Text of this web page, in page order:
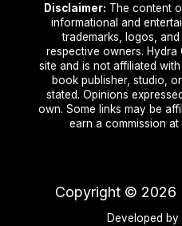
Disclaimer: The content
informational and
trademarks, logos,
respective owners. Hydra
site and is not affiliated
book publisher, studio,
stated. Opinions
own. Some links may be
earn a commission
Copyright © 2026
Developed by